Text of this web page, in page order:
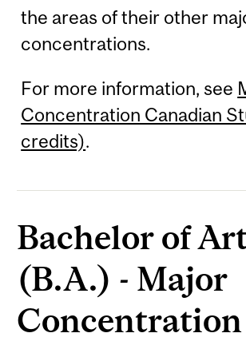
the areas of their other
concentrations.
For more information, see
Concentration Canadian
credits).
Bachelor of
(B.A.) - Major
Concentration